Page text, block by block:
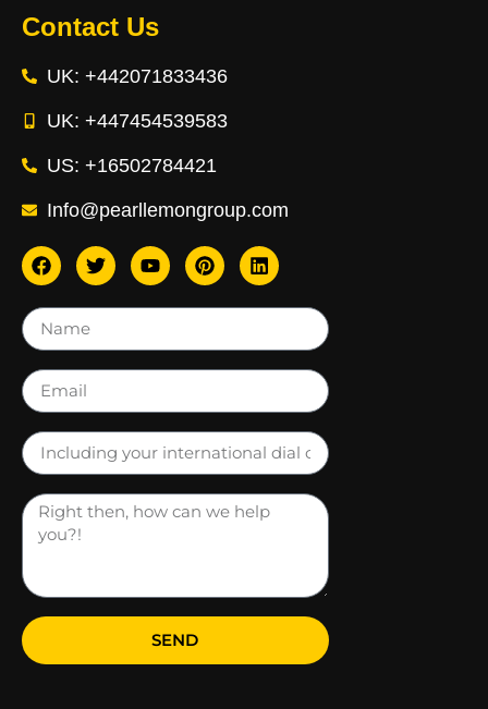
Contact Us
UK: +442071833436
UK: +447454539583
US: +16502784421
Info@pearllemongroup.com
SEND